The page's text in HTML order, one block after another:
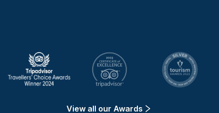
View all our Awards